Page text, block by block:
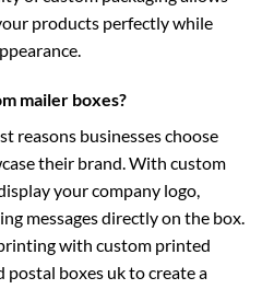
products perfectly while
mailer boxes?
reasons businesses choose
their brand. With custom
your company logo,
messages directly on the box.
with custom printed
postal boxes ukto create a